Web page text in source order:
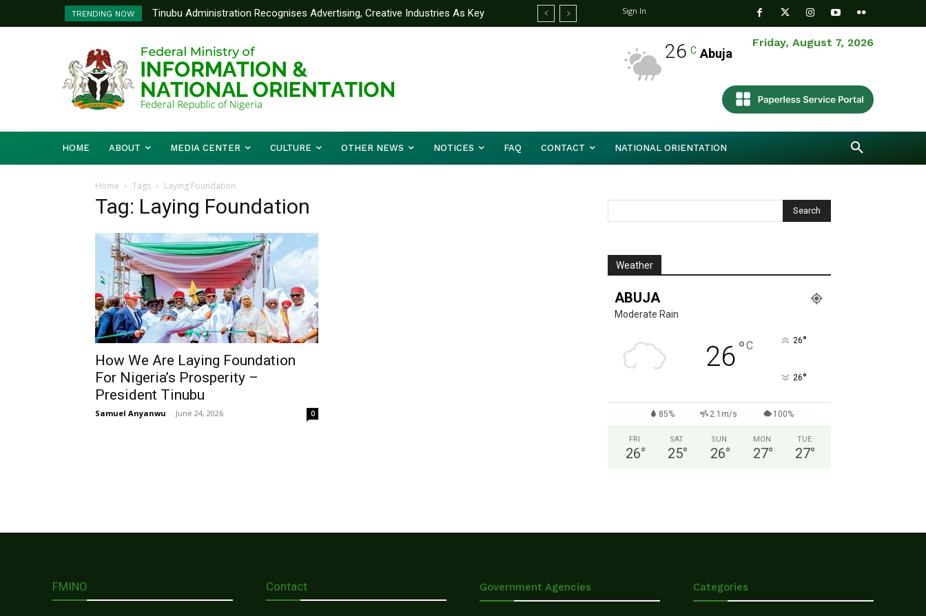
TRENDING NOW
Tinubu Administration Recognises Advertising, Creative Industries As Key
Drivers Of Economic Growth – Information Minister
Sign In
Friday, August 7, 2026
26 C Abuja
HOME ABOUT MEDIA CENTER CULTURE OTHER NEWS NOTICES FAQ CONTACT NATIONAL ORIENTATION
Home Tags Laying Foundation
Tag: Laying Foundation
How We Are Laying Foundation
For Nigeria’s Prosperity –
President Tinubu
Samuel Anyanwu - June 24, 2026 0
Weather
ABUJA
Moderate Rain
26°C 26°
26°
85% 2.1m/s 100%
FRI
26°
SAT
25°
SUN
26°
MON
27°
TUE
27°
FMINO Contact Government Agencies Categories